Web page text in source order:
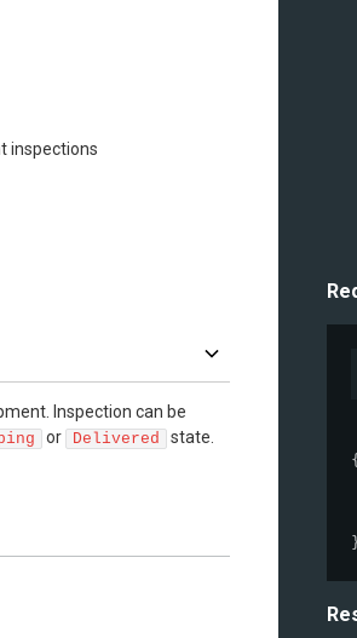
inspections
Inspection can be
or Delivered state.
{